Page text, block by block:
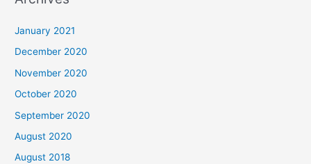
r
o
r
:
January 2021
December 2020
November 2020
October 2020
September 2020
August 2020
August 2018